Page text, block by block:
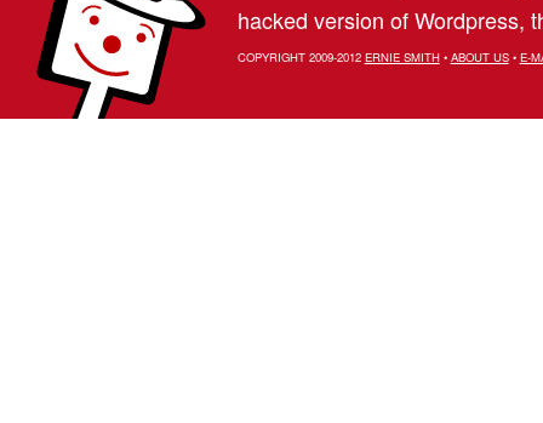
hacked version of Wordpress,
COPYRIGHT 2009-2012 ERNIE SMITH• ABOUT US• E-